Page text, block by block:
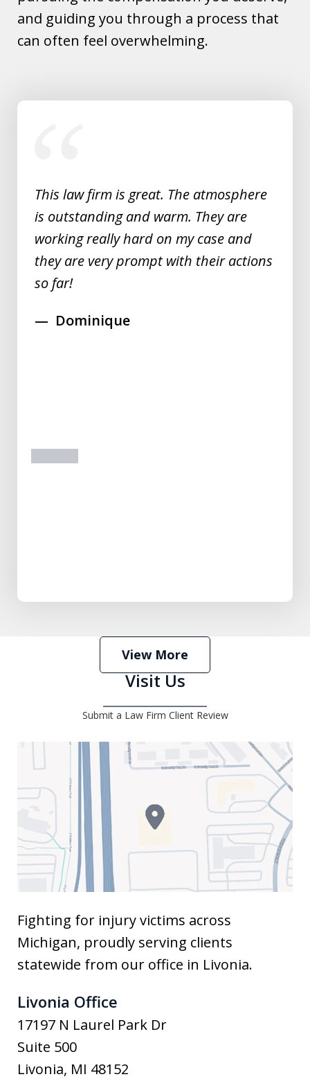
and guiding you through a process that
can often feel overwhelming.
slide
This law firm is great. The atmosphere
is outstanding and warm. They are
working really hard on my case and
they are very prompt with their actions
so far!
Dominique
View More
Submit a Law Firm Client Review
Visit Us
Fighting for injury victims across
Michigan, proudly serving clients
statewide from our office in Livonia.
Livonia Office
17197 N Laurel Park Dr
Suite 500
Livonia, MI 48152